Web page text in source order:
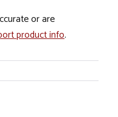
or are
product info.